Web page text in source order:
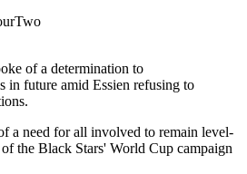
of a determination to
in future amid Essien refusing to
a need for all involved to remain level-
of the Black Stars' World Cup campaign